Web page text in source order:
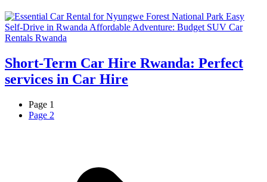
Short-Term Car Hire Rwanda: Perfect
services in Car Hire
Page 1
Page 2